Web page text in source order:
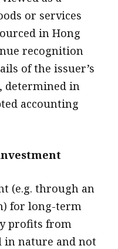
or services
in Hong
recognition
of the issuer’s
determined in
accounting
(e.g. through an
for long-term
profits from
in nature and not